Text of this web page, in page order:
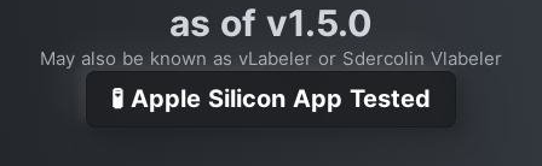
as of v1.5.0
May also be known as vLabeler or Sdercolin Vlabeler
🧪 Apple Silicon App Tested